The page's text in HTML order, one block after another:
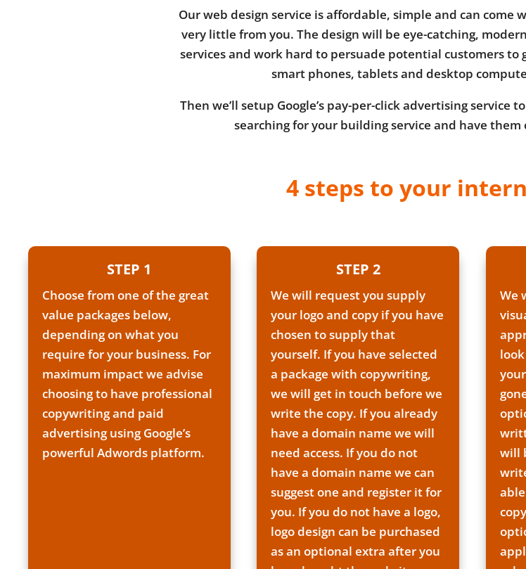
Our web design service is affordable, simple and can come
very little from you. The design will be eye-catching,
services and work hard to persuade potential customers
smart phones, tablets and desktop
Then we’ll setup Google’s pay-per-click advertising
searching for your building service and have
4 steps to your
STEP 1
Choose from one of the great
value packages below,
depending on what you
require for your business. For
maximum impact we advise
choosing to have professional
copywriting and paid
advertising using Google’s
powerful Adwords platform.
STEP 2
We will request you supply
your logo and copy if you have
chosen to supply that
yourself. If you have selected
a package with copywriting,
we will get in touch before we
write the copy. If you already
have a domain name we will
need access. If you do not
have a domain name we can
suggest one and register it for
you. If you do not have a logo,
logo design can be purchased
as an optional extra after you
We
will